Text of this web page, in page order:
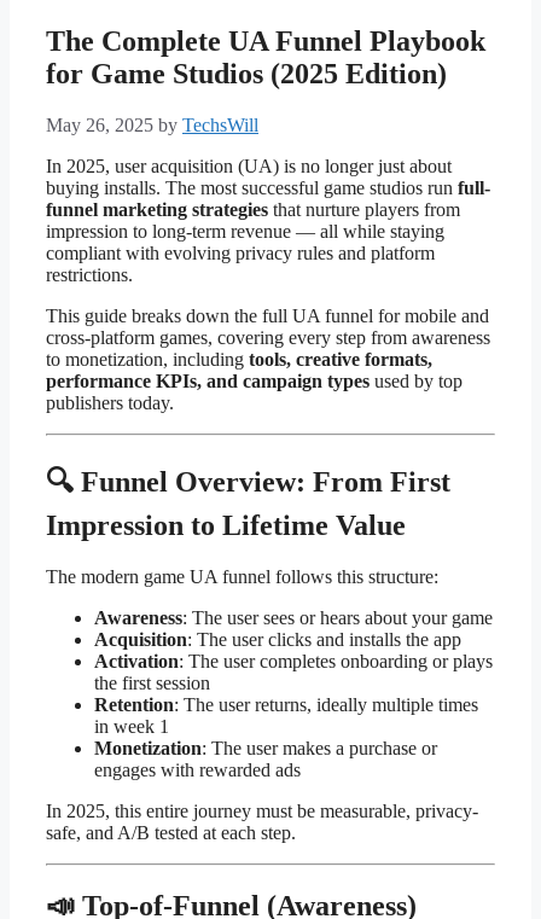
The Complete UA Funnel Playbook
for Game Studios (2025 Edition)
May 26, 2025 by TechsWill
In 2025, user acquisition (UA) is no longer just about
buying installs. The most successful game studios run full-
funnel marketing strategies that nurture players from
impression to long-term revenue — all while staying
compliant with evolving privacy rules and platform
restrictions.
This guide breaks down the full UA funnel for mobile and
cross-platform games, covering every step from awareness
to monetization, including tools, creative formats,
performance KPIs, and campaign types used by top
publishers today.
🔍 Funnel Overview: From First
Impression to Lifetime Value
The modern game UA funnel follows this structure:
Awareness: The user sees or hears about your game
Acquisition: The user clicks and installs the app
Activation: The user completes onboarding or plays
the first session
Retention: The user returns, ideally multiple times
in week 1
Monetization: The user makes a purchase or
engages with rewarded ads
In 2025, this entire journey must be measurable, privacy-
safe, and A/B tested at each step.
📣 Top-of-Funnel (Awareness)